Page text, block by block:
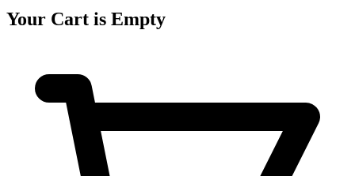
Your Cart is Empty